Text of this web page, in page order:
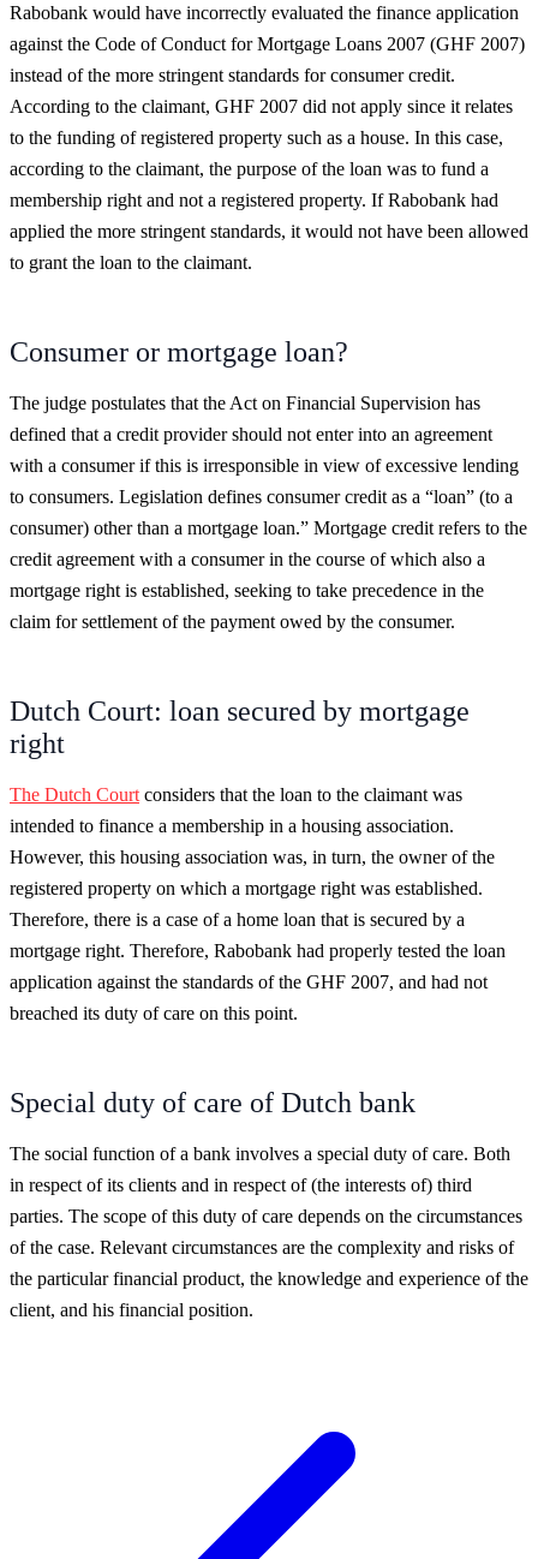
Rabobank would have incorrectly evaluated the finance application
against the Code of Conduct for Mortgage Loans 2007 (GHF 2007)
instead of the more stringent standards for consumer credit.
According to the claimant, GHF 2007 did not apply since it relates
to the funding of registered property such as a house. In this case,
according to the claimant, the purpose of the loan was to fund a
membership right and not a registered property. If Rabobank had
applied the more stringent standards, it would not have been allowed
to grant the loan to the claimant.
Consumer or mortgage loan?
The judge postulates that the Act on Financial Supervision has
defined that a credit provider should not enter into an agreement
with a consumer if this is irresponsible in view of excessive lending
to consumers. Legislation defines consumer credit as a “loan” (to a
consumer) other than a mortgage loan.” Mortgage credit refers to the
credit agreement with a consumer in the course of which also a
mortgage right is established, seeking to take precedence in the
claim for settlement of the payment owed by the consumer.
Dutch Court: loan secured by mortgage
right
The Dutch Court considers that the loan to the claimant was
intended to finance a membership in a housing association.
However, this housing association was, in turn, the owner of the
registered property on which a mortgage right was established.
Therefore, there is a case of a home loan that is secured by a
mortgage right. Therefore, Rabobank had properly tested the loan
application against the standards of the GHF 2007, and had not
breached its duty of care on this point.
Special duty of care of Dutch bank
The social function of a bank involves a special duty of care. Both
in respect of its clients and in respect of (the interests of) third
parties. The scope of this duty of care depends on the circumstances
of the case. Relevant circumstances are the complexity and risks of
the particular financial product, the knowledge and experience of the
client, and his financial position.